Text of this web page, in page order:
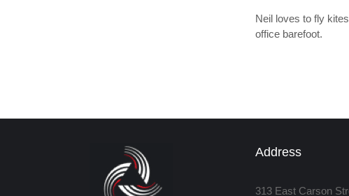
Neil loves to fly
office barefoot.
Address
313 East Carson